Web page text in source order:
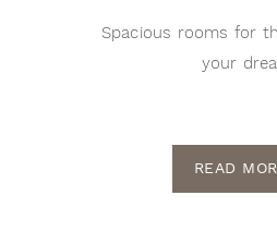
Spacious rooms for
your
READ